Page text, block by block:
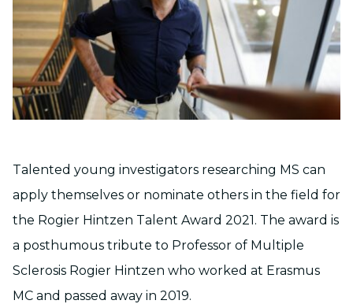
Talented young investigators researching MS can
apply themselves or nominate others in the field for
the Rogier Hintzen Talent Award 2021. The award is
a posthumous tribute to Professor of Multiple
Sclerosis Rogier Hintzen who worked at Erasmus
MC and passed away in 2019.